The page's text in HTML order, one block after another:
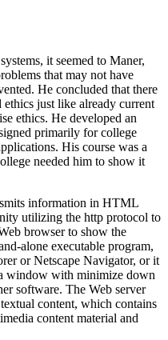
it seemed to Maner,
that may not have
He concluded that there
just like already current
ethics. He developed an
primarily for college
His course was a
needed him to show it
information in HTML
utilizing the http protocol to
browser to show the
alone executable program,
or Netscape Navigator, or it
window with minimize down
software. The Web server
content, which contains
content material and